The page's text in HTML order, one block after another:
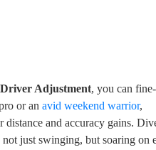
Adjustment, you can
or anavid weekend warrior,
and accuracy gains.
just swinging, but soaring on